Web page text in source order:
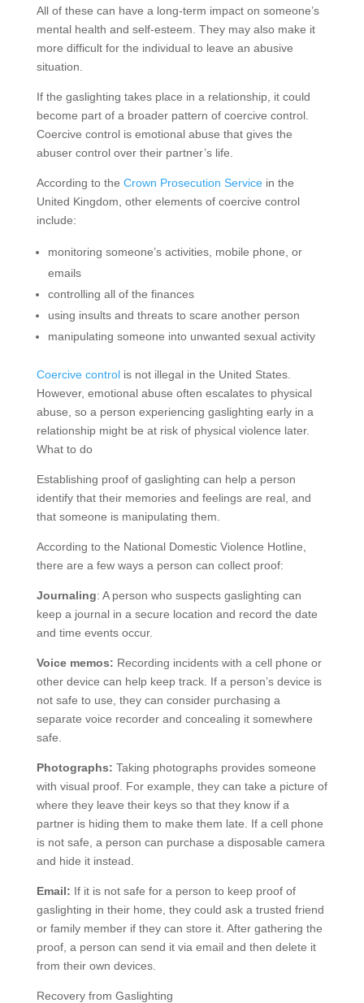
All of these can have a long-term impact on someone’s
mental health and self-esteem. They may also make it
more difficult for the individual to leave an abusive
situation.
If the gaslighting takes place in a relationship, it could
become part of a broader pattern of coercive control.
Coercive control is emotional abuse that gives the
abuser control over their partner’s life.
According to the Crown Prosecution Service in the
United Kingdom, other elements of coercive control
include:
monitoring someone’s activities, mobile phone, or
emails
controlling all of the finances
using insults and threats to scare another person
manipulating someone into unwanted sexual activity
Coercive controlis not illegal in the United States.
However, emotional abuse often escalates to physical
abuse, so a person experiencing gaslighting early in a
relationship might be at risk of physical violence later.
What to do
Establishing proof of gaslighting can help a person
identify that their memories and feelings are real, and
that someone is manipulating them.
According to the National Domestic Violence Hotline,
there are a few ways a person can collect proof:
Journaling: A person who suspects gaslighting can
keep a journal in a secure location and record the date
and time events occur.
Voice memos: Recording incidents with a cell phone or
other device can help keep track. If a person’s device is
not safe to use, they can consider purchasing a
separate voice recorder and concealing it somewhere
safe.
Photographs: Taking photographs provides someone
with visual proof. For example, they can take a picture of
where they leave their keys so that they know if a
partner is hiding them to make them late. If a cell phone
is not safe, a person can purchase a disposable camera
and hide it instead.
Email: If it is not safe for a person to keep proof of
gaslighting in their home, they could ask a trusted friend
or family member if they can store it. After gathering the
proof, a person can send it via email and then delete it
from their own devices.
Recovery from Gaslighting